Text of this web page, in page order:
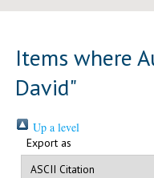
Items where
David"
Up a level
Export as